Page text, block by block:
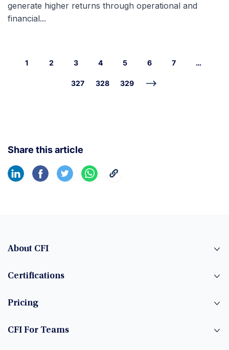
generate higher returns through operational and
financial...
1 2 3 4 5 6 7 …
327 328 329
Share this article
About CFI
Certifications
Pricing
CFI For Teams